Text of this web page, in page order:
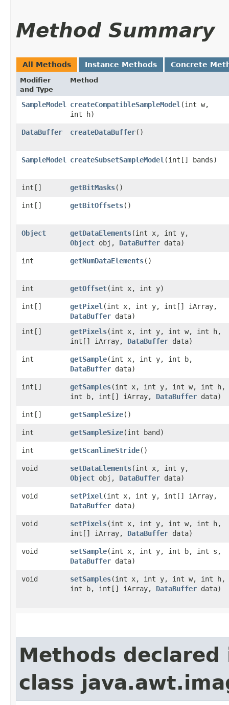
Method Summary
All Methods Instance Methods Concrete
Modifier
and Type
Method
SampleModel createCompatibleSampleModel ​(int w,
int h)
DataBuffer createDataBuffer()
SampleModel createSubsetSampleModel ​(int[] bands)
int[] getBitMasks()
int[] getBitOffsets()
Object getDataElements​(int x, int y,
Object obj, DataBuffer data)
int getNumDataElements()
int getOffset​(int x, int y)
int[] getPixel ​(int x, int y, int[] iArray,
DataBuffer data)
int[]
getPixels​(int x, int y, int w, int h,
int[] iArray, DataBuffer data)
int getSample​(int x, int y, int b,
DataBuffer data)
int[] getSamples​(int x, int y, int w, int h,
int b, int[] iArray, DataBuffer data)
int[] getSampleSize()
int getSampleSize​(int band)
int getScanlineStride()
void setDataElements​(int x, int y,
Object obj, DataBuffer data)
void setPixel ​(int x, int y, int[] iArray,
DataBuffer data)
void setPixels​(int x, int y, int w, int h,
int[] iArray, DataBuffer data)
void setSample​(int x, int y, int b, int s,
DataBuffer data)
void setSamples​(int x, int y, int w, int h,
int b, int[] iArray, DataBuffer data)
Methods declared
class